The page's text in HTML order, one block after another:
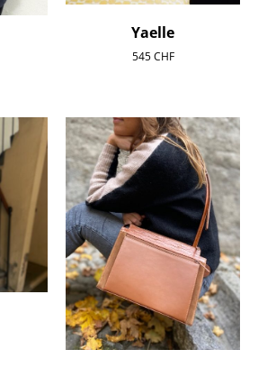
Yaelle
545CHF